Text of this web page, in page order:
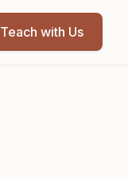
Teach with Us